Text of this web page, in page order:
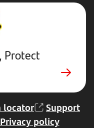
Protect
locator
Support
Privacy policy